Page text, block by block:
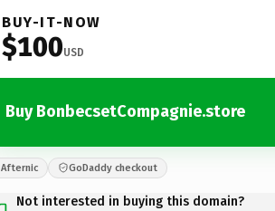
BUY-IT-NOW
$100USD
Buy BonbecsetCompagnie.store
Afternic GoDaddy checkout
Not interested in buying this domain?